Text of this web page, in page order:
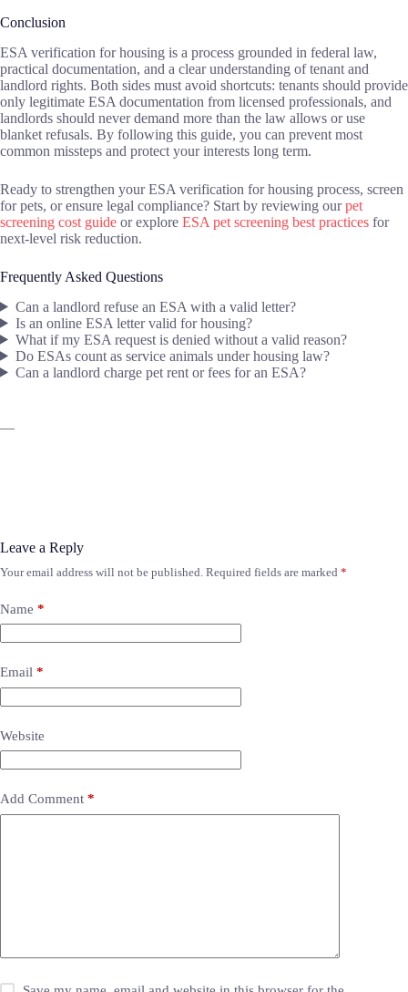
Conclusion
ESA verification for housing is a process grounded in federal law,
practical documentation, and a clear understanding of tenant and
landlord rights. Both sides must avoid shortcuts: tenants should provide
only legitimate ESA documentation from licensed professionals, and
landlords should never demand more than the law allows or use
blanket refusals. By following this guide, you can prevent most
common missteps and protect your interests long term.
Ready to strengthen your ESA verification for housing process, screen
for pets, or ensure legal compliance? Start by reviewing ourpet
screening cost guide or explore ESA pet screening best practices for
next-level risk reduction.
Frequently Asked Questions
Can a landlord refuse an ESA with a valid letter?
Is an online ESA letter valid for housing?
What if my ESA request is denied without a valid reason?
Do ESAs count as service animals under housing law?
Can a landlord charge pet rent or fees for an ESA?
—
Leave a Reply
Your email address will not be published. Required fields are marked *
Name *
Email *
Website
Add Comment *